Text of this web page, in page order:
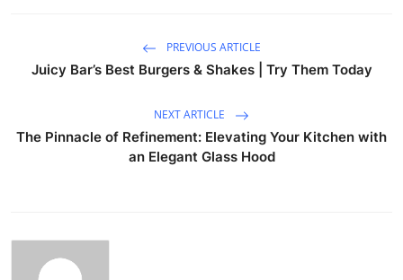
PREVIOUS ARTICLE
Juicy Bar’s Best Burgers & Shakes | Try Them Today
NEXT ARTICLE
The Pinnacle of Refinement: Elevating Your Kitchen with
an Elegant Glass Hood